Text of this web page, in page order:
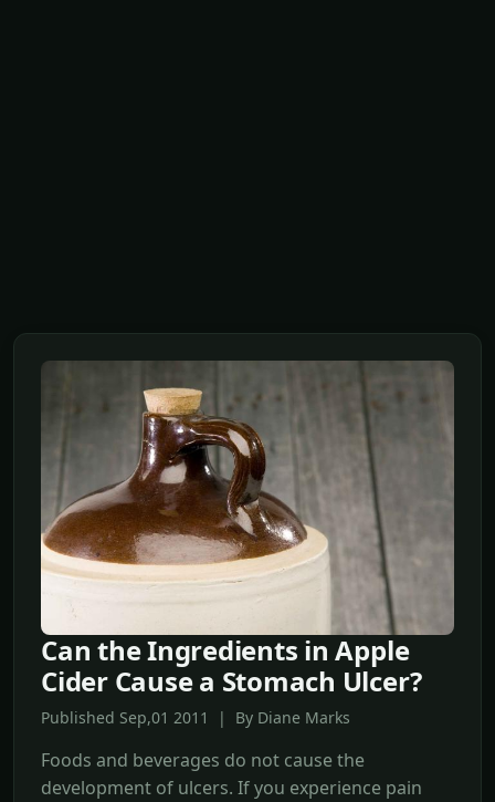
Can the Ingredients in Apple
Cider Cause a Stomach Ulcer?
Published Sep,01 2011 | By Diane Marks
Foods and beverages do not cause the
development of ulcers. If you experience pain